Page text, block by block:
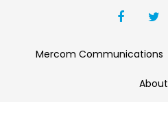
Mercom Communications
About